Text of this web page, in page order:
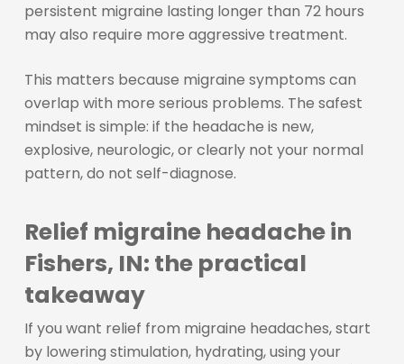
persistent migraine lasting longer than 72 hours
may also require more aggressive treatment.
This matters because migraine symptoms can
overlap with more serious problems. The safest
mindset is simple: if the headache is new,
explosive, neurologic, or clearly not your normal
pattern, do not self-diagnose.
Relief migraine headache in
Fishers, IN: the practical
takeaway
If you want relief from migraine headaches, start
by lowering stimulation, hydrating, using your